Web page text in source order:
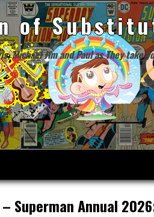
of
Michael Jim and Paul as They take
Superman Annual